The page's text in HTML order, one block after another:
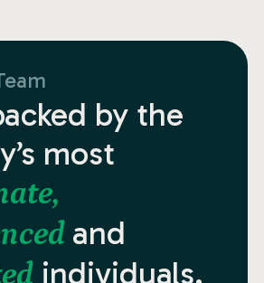
by the
most
and
individuals.